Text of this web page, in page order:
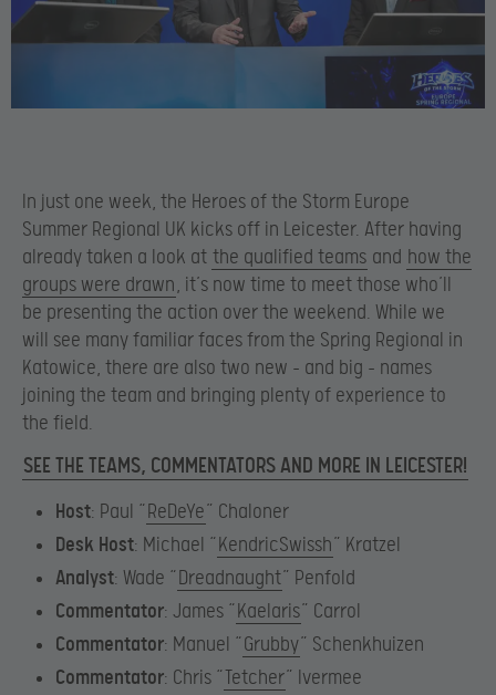
In just one week, the Heroes of the Storm Europe
Summer Regional UK kicks off in Leicester. After having
already taken a look at the qualified teams and how the
groups were drawn, it’s now time to meet those who’ll
be presenting the action over the weekend. While we
will see many familiar faces from the Spring Regional in
Katowice, there are also two new – and big – names
joining the team and bringing plenty of experience to
the field.
SEE THE TEAMS, COMMENTATORS AND MORE IN LEICESTER!
Host: Paul “ReDeYe” Chaloner
Desk Host: Michael “KendricSwissh” Kratzel
Analyst: Wade “Dreadnaught” Penfold
Commentator: James “Kaelaris” Carrol
Commentator: Manuel “Grubby” Schenkhuizen
Commentator: Chris “Tetcher” Ivermee